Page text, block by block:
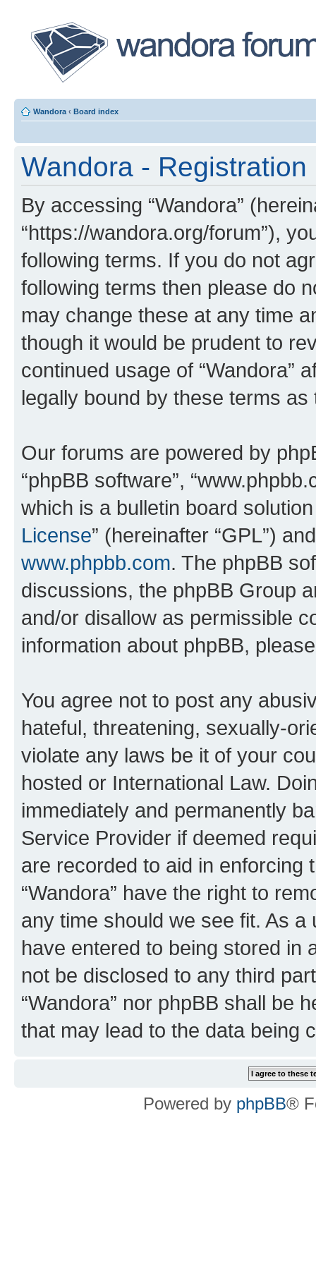
Wandora ‹ Board index
Wandora - Registration
By accessing “Wandora”
“https://wandora.org/forum”),
following terms. If you do not
following terms then please do
may change these at any time
though it would be prudent to
continued usage of “Wandora”
legally bound by these terms
Our forums are powered by
“phpBB software”,
which is a bulletin board
License” (hereinafter “GPL”)
www.phpbb.com. The phpBB
discussions, the phpBB Group
and/or disallow as permissible
information about phpBB,
You agree not to post any
hateful, threatening, sexually-
violate any laws be it of your
hosted or International Law.
immediately and permanently
Service Provider if deemed
are recorded to aid in enforcing
“Wandora” have the right to
any time should we see fit. As
have entered to being stored in
not be disclosed to any third
“Wandora” nor phpBB shall be
that may lead to the data being
Powered by phpBB®